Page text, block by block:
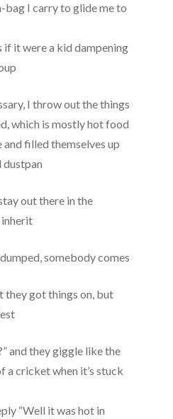
bag I carry to glide me to
if it were a kid dampening
I throw out the things
which is mostly hot food
and filled themselves up
dustpan
out there in the
inherit
somebody comes
they got things on, but
and they giggle like the
a cricket when it’s stuck
“Well it was hot in